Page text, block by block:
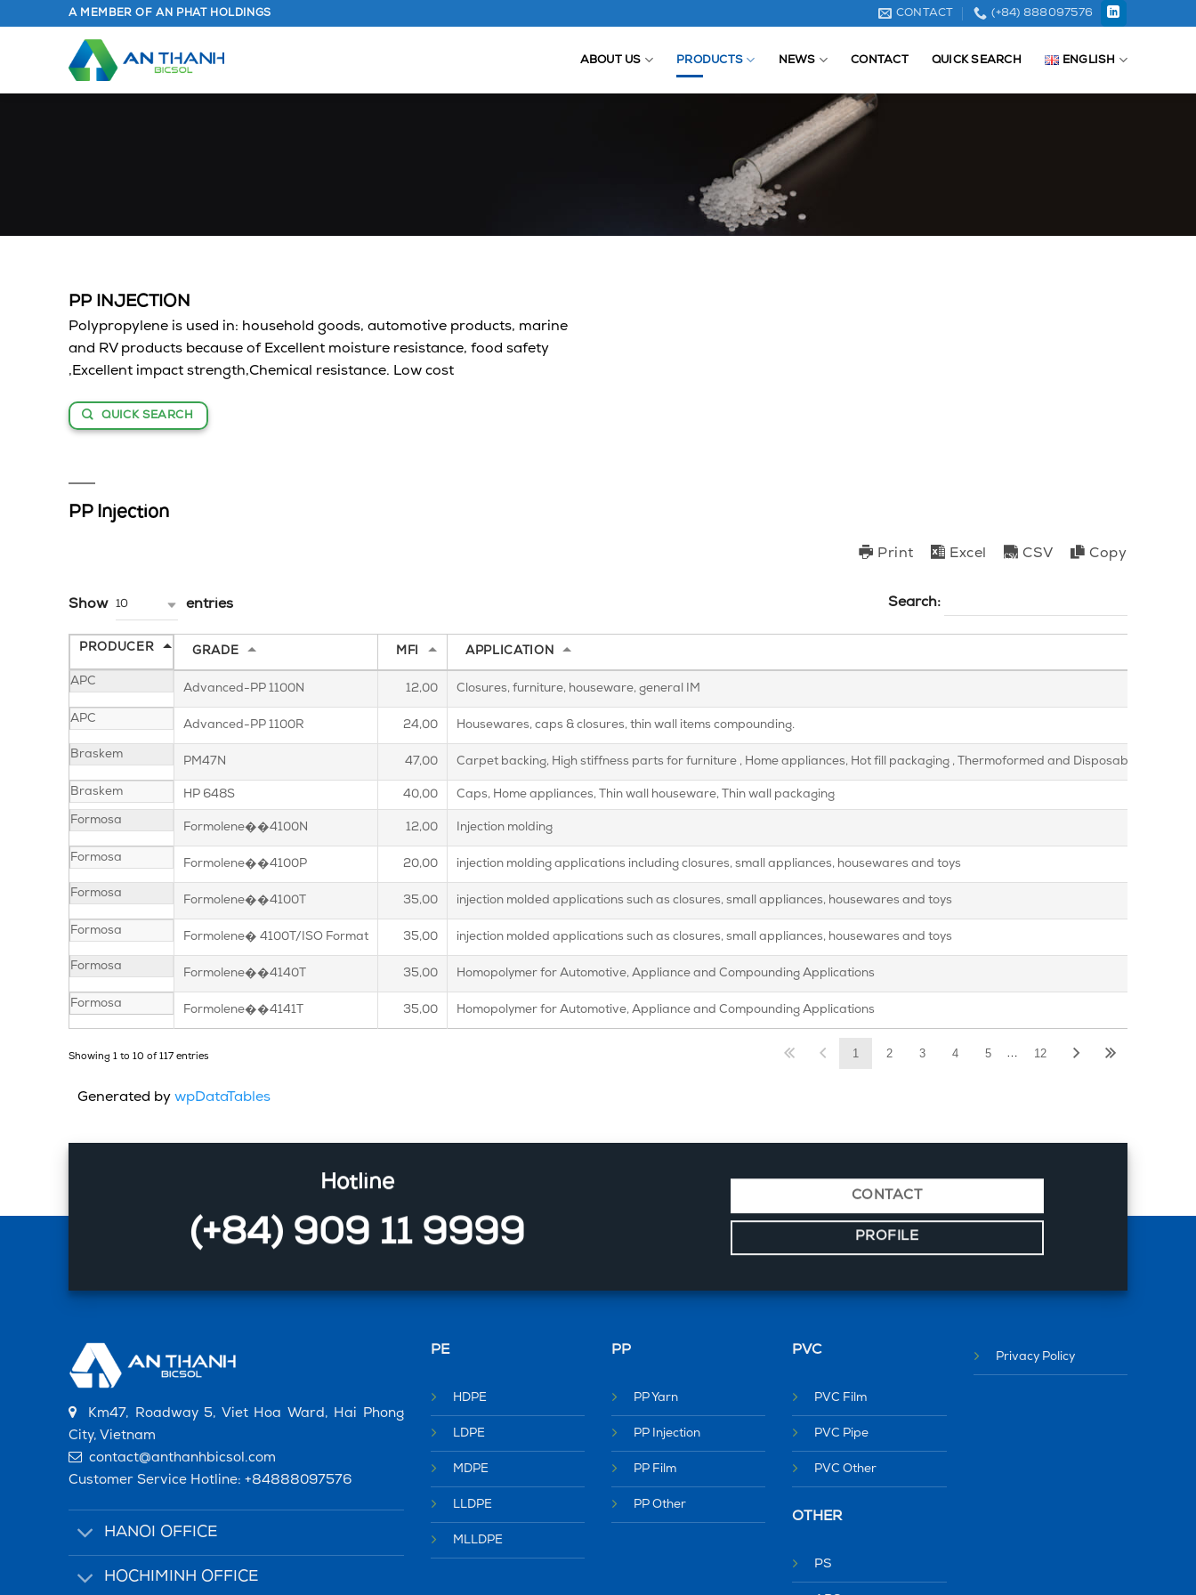
A MEMBER OF AN PHAT HOLDINGS CONTACT (+84) 888097576
ABOUT US PRODUCTS NEWS CONTACT QUICK SEARCH ENGLISH
PP INJECTION
Polypropylene is used in: household goods, automotive products, marine
and RV products because of Excellent moisture resistance, food safety
,Excellent impact strength,Chemical resistance. Low cost
QUICK SEARCH
PP Injection
Print Excel CSV Copy
Show 10 entries Search:
PRODUCER GRADE MFI APPLICATION
APC
Advanced-PP 1100N 12,00 Closures, furniture, houseware, general IM
APC
Advanced-PP 1100R 24,00 Housewares, caps & closures, thin wall items compounding.
Braskem
PM47N 47,00 Carpet backing, High stiffness parts for furniture , Home appliances, Hot fill packaging , Thermoformed and Disposable
Braskem HP 648S 40,00 Caps, Home appliances, Thin wall houseware, Thin wall packaging
Formosa
Formolene��4100N 12,00 Injection molding
Formosa
Formolene��4100P 20,00 injection molding applications including closures, small appliances, housewares and toys
Formosa
Formolene��4100T 35,00 injection molded applications such as closures, small appliances, housewares and toys
Formosa
Formolene� 4100T/ISO Format 35,00 injection molded applications such as closures, small appliances, housewares and toys
Formosa
Formolene��4140T 35,00 Homopolymer for Automotive, Appliance and Compounding Applications
Formosa
Formolene��4141T 35,00 Homopolymer for Automotive, Appliance and Compounding Applications
Showing 1 to 10 of 117 entries 1 2 3 4 5 12
Generated by wpDataTables
Hotline
(+84) 909 11 9999
CONTACT
PROFILE
Km47, Roadway 5, Viet Hoa Ward, Hai Phong
City, Vietnam
contact@anthanhbicsol.com
Customer Service Hotline: +84888097576
HANOI OFFICE
HOCHIMINH OFFICE
PE
HDPE
LDPE
MDPE
LLDPE
MLLDPE
PP
PP Yarn
PP Injection
PP Film
PP Other
PVC
PVC Film
PVC Pipe
PVC Other
OTHER
PS
Privacy Policy